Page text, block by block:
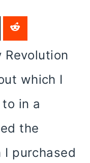
Revolution
which I
in a
the
I purchased